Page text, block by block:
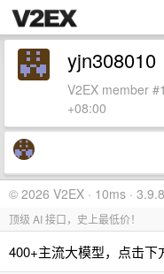
yjn308010
V2EX member
+08:00
© 2026 V2EX · 10ms ·
顶级 AI 接口，史上最低价！
400+主流大模型，点击下